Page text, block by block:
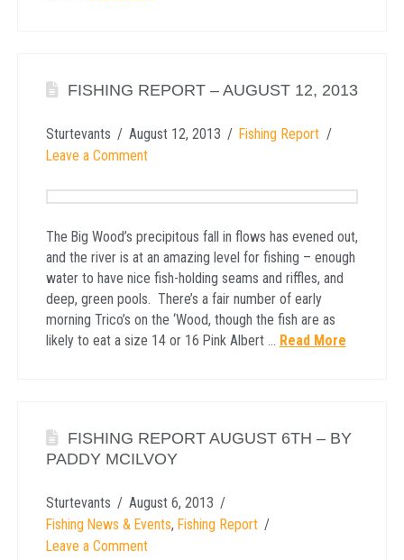
FISHING REPORT – AUGUST 12, 2013
Sturtevants August 12, 2013
Fishing Report
Leave a Comment
The Big Wood’s precipitous fall in flows has evened out,
and the river is at an amazing level for fishing – enough
water to have nice fish-holding seams and riffles, and
deep, green pools. There’s a fair number of early
morning Trico’s on the ‘Wood, though the fish are as
likely to eat a size 14 or 16 Pink Albert … Read More
FISHING REPORT AUGUST 6TH – BY
PADDY MCILVOY
Sturtevants
August 6, 2013
Fishing News & Events, Fishing Report
Leave a Comment